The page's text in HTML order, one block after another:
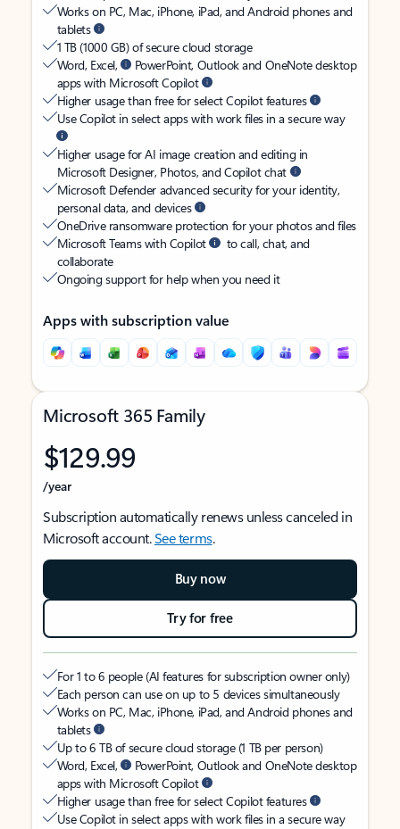
Works on PC, Mac, iPhone, iPad, and Android phones and
tablets
1 TB (1000 GB) of secure cloud storage
Word, Excel,
PowerPoint, Outlook and OneNote desktop
apps with Microsoft Copilot
Higher usage than free for select Copilot features
Use Copilot in select apps with work files in a secure way
Higher usage for AI image creation and editing in
Microsoft Designer, Photos, and Copilot chat
Microsoft Defender advanced security for your identity,
personal data, and devices
OneDrive ransomware protection for your photos and files
Microsoft Teams with Copilot
to call, chat, and
collaborate
Ongoing support for help when you need it
Apps with subscription value
Microsoft 365 Family
$129.99
/year
Subscription automatically renews unless canceled in
Microsoft account.See terms.
Buy now
Try for free
For 1 to 6 people (AI features for subscription owner only)
Each person can use on up to 5 devices simultaneously
Works on PC, Mac, iPhone, iPad, and Android phones and
tablets
Up to 6 TB of secure cloud storage (1 TB per person)
Word, Excel,
PowerPoint, Outlook and OneNote desktop
apps with Microsoft Copilot
Higher usage than free for select Copilot features
Use Copilot in select apps with work files in a secure way